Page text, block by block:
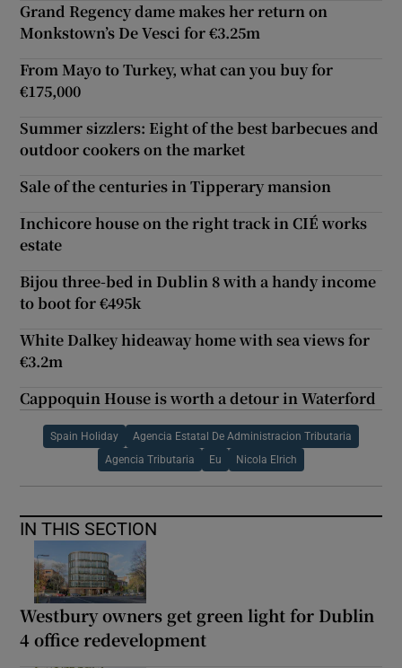
Grand Regency dame makes her return on
Monkstown’s De Vesci for €3.25m
From Mayo to Turkey, what can you buy for
€175,000
Summer sizzlers: Eight of the best barbecues and
outdoor cookers on the market
Sale of the centuries in Tipperary mansion
Inchicore house on the right track in CIÉ works
estate
Bijou three-bed in Dublin 8 with a handy income
to boot for €495k
White Dalkey hideaway home with sea views for
€3.2m
Cappoquin House is worth a detour in Waterford
Spain Holiday Agencia Estatal De Administracion Tributaria
Agencia Tributaria Eu Nicola Elrich
IN THIS SECTION
Westbury owners get green light for Dublin
4 office redevelopment